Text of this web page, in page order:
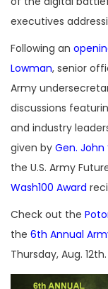
executives
Following an
Lowman, senior
Army
discussions
and industry
given by Gen. John
the U.S. Army
Wash100 Award
Check out the
the 6th Annual
Thursday, Aug. 12th.